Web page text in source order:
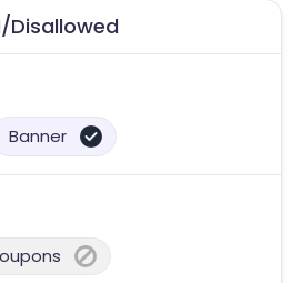
Disallowed
Banner